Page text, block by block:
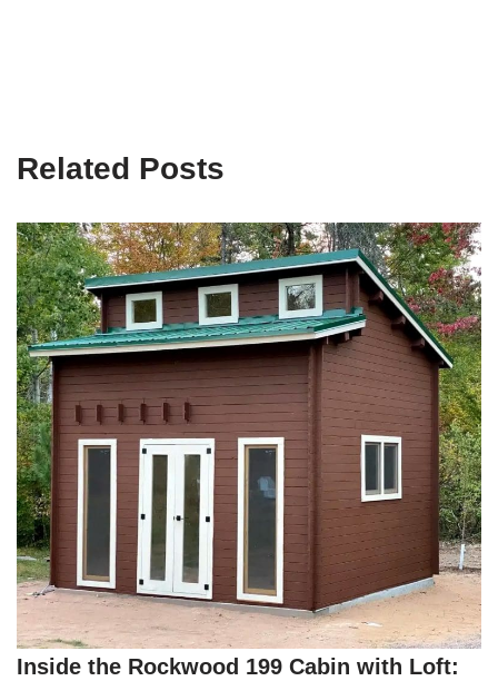
Related Posts
Inside the Rockwood 199 Cabin with Loft: